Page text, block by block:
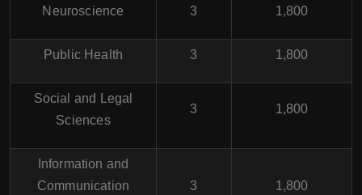
Neuroscience 3 1,800
Public Health 3 1,800
Social and Legal
Sciences
3 1,800
Information and
Communication
3 1,800